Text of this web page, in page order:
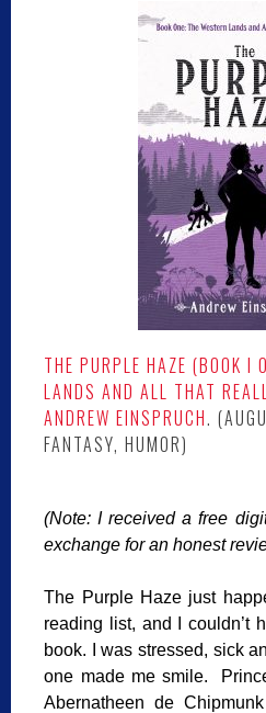
THE PURPLE HAZE (BOOK I
LANDS AND ALL THAT
ANDREW EINSPRUCH.
FANTASY, HUMOR)
(Note: I received a free
exchange for an honest
The Purple Haze just
reading list, and I couldn’t
book. I was stressed, sick
one made me smile.
Abernatheen de